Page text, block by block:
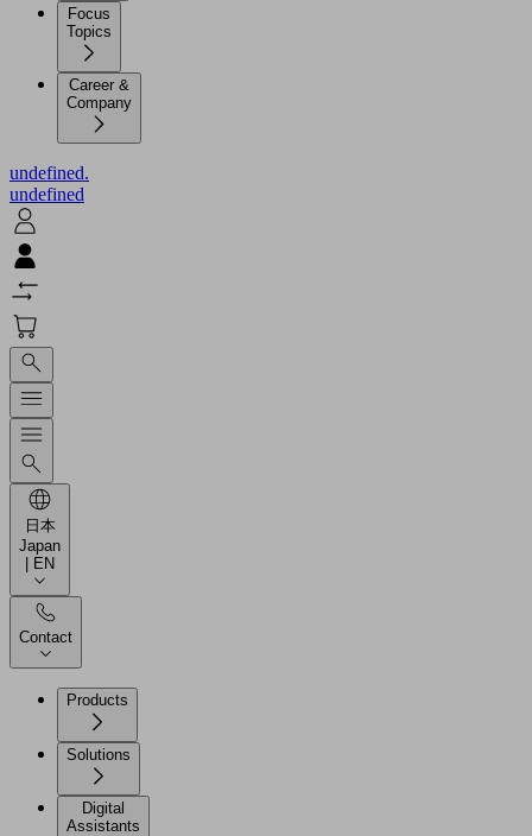
Focus
Topics
Career &
Company
undefined.
undefined
日本
Japan
| EN
Contact
Products
Solutions
Digital
Assistants